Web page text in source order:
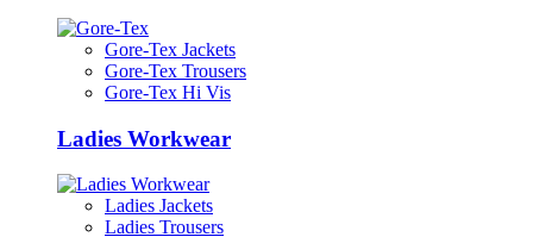
Gore-Tex Jackets
Gore-Tex Trousers
Gore-Tex Hi Vis
Ladies Workwear
Ladies Jackets
Ladies Trousers